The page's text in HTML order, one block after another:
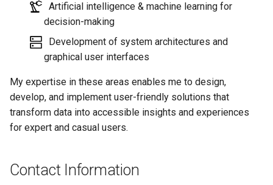
Artificial intelligence & machine learning for
decision-making
Development of system architectures and
graphical user interfaces
My expertise in these areas enables me to design,
develop, and implement user-friendly solutions that
transform data into accessible insights and experiences
for expert and casual users.
Contact Information